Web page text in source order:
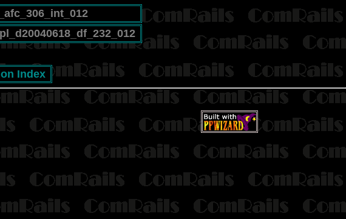
Index